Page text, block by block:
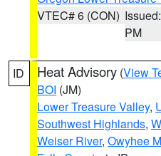
VTEC# 6 (CON)
PM
ID Heat Advisory (View
BOI (JM)
Lower Treasure Valley,
Southwest Highlands,
Weiser River, Owyhee